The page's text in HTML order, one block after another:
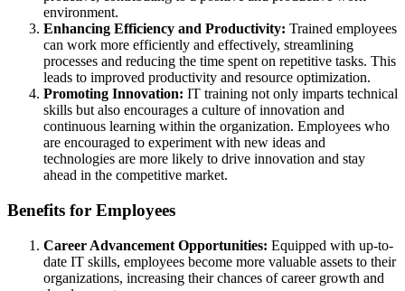
environment.
Enhancing Efficiency and Productivity: Trained employees
can work more efficiently and effectively, streamlining
processes and reducing the time spent on repetitive tasks. This
leads to improved productivity and resource optimization.
Promoting Innovation: IT training not only imparts technical
skills but also encourages a culture of innovation and
continuous learning within the organization. Employees who
are encouraged to experiment with new ideas and
technologies are more likely to drive innovation and stay
ahead in the competitive market.
Benefits for Employees
Career Advancement Opportunities: Equipped with up-to-
date IT skills, employees become more valuable assets to their
organizations, increasing their chances of career growth and